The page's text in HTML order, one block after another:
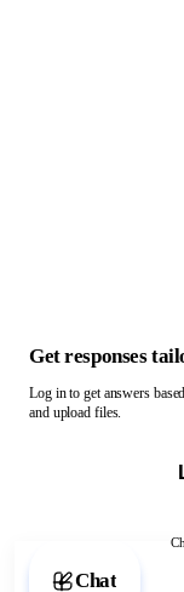
Chat with
Get responses
Log in to get answers
and upload files.
Chat